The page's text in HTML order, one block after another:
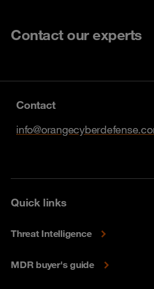
Contact our experts
Contact
Quick links
Threat Intelligence
MDR buyer's guide